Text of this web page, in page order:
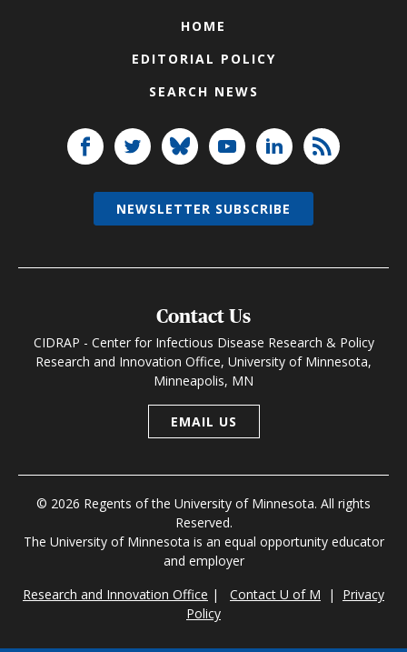
HOME
EDITORIAL POLICY
SEARCH NEWS
Contact Us
CIDRAP - Center for Infectious Disease Research & Policy
Research and Innovation Office, University of Minnesota,
Minneapolis, MN
EMAIL US
© 2026 Regents of the University of Minnesota. All rights
Reserved.
The University of Minnesota is an equal opportunity educator
and employer
Research and Innovation Office | Contact U of M | Privacy
Policy
NEWSLETTER SUBSCRIBE